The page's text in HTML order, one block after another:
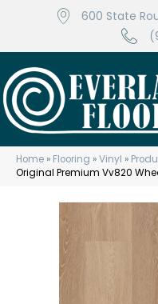
600 State
Home » Flooring »Vinyl »
Original Premium Vv820